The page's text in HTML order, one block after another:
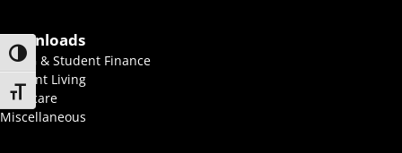
Toggle High Contrast
Toggle Font size
Downloads
BAföG & Student Finance
Student Living
Childcare
Miscellaneous